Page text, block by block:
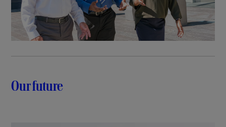
Our future